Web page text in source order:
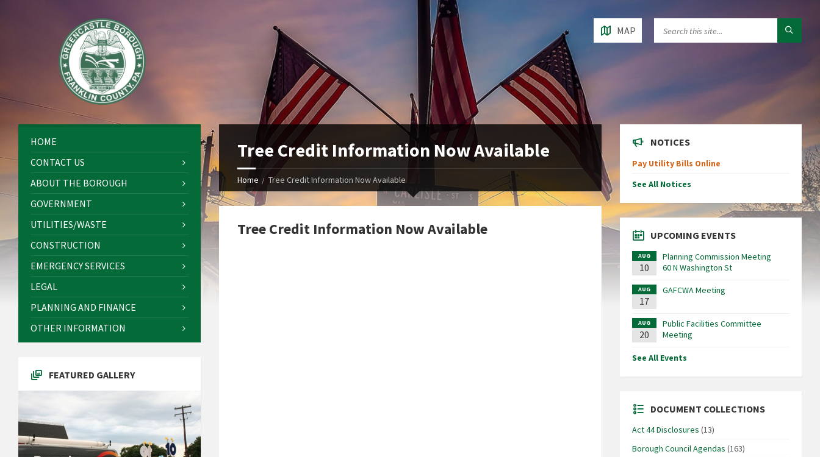
MAP
Tree Credit Information Now Available
Home Tree Credit Information Now Available
Tree Credit Information Now Available
HOME
CONTACT US
ABOUT THE BOROUGH
GOVERNMENT
UTILITIES/WASTE
CONSTRUCTION
EMERGENCY SERVICES
LEGAL
PLANNING AND FINANCE
OTHER INFORMATION
FEATURED GALLERY
NOTICES
Pay Utility Bills Online
See All Notices
UPCOMING EVENTS
AUG
10
Planning Commission Meeting
60 N Washington St
AUG
17
GAFCWA Meeting
AUG
20
Public Facilities Committee
Meeting
See All Events
DOCUMENT COLLECTIONS
Act 44 Disclosures (13)
Borough Council Agendas (163)